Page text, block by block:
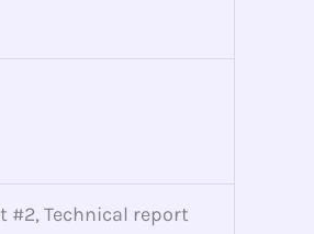
#2, Technical report